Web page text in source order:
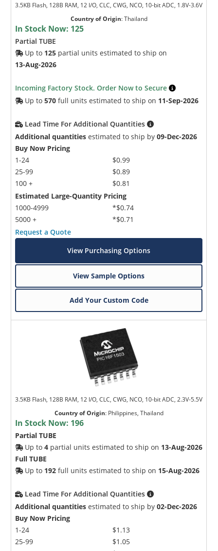
3.5KB Flash, 128B RAM, 12 I/O, CLC, CWG, NCO, 10-bit ADC, 1.8V-3.6V
Country of Origin:Thailand
In Stock Now: 125
Partial TUBE
Up to 125 partial units estimated to ship on
13-Aug-2026
Incoming Factory Stock. Order Now to Secure
Up to570 full units estimated to ship on 11-Sep-2026
Lead Time For Additional Quantities
Additional quantities estimated to ship by09-Dec-2026
Buy Now Pricing
1-24
25-99
100 +
$0.99
$0.89
$0.81
Estimated Large-Quantity Pricing
1000-4999
5000 +
*$0.74
*$0.71
Request a Quote
View Purchasing Options
View Sample Options
Add Your Custom Code
3.5KB Flash, 128B RAM, 12 I/O, CLC, CWG, NCO, 10-bit ADC, 2.3V-5.5V
Country of Origin: Philippines, Thailand
In Stock Now: 196
Partial TUBE
Up to4 partial units estimated to ship on 13-Aug-2026
Full TUBE
Up to 192 full units estimated to ship on 15-Aug-2026
Lead Time For Additional Quantities
Additional quantities estimated to ship by02-Dec-2026
Buy Now Pricing
1-24
25-99
$1.13
$1.05